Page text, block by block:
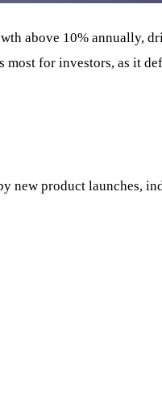
above 10% annually,
for investors, as it
new product launches,